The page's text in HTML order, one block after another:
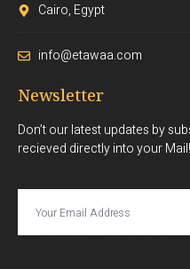
Cairo, Egypt
info@etawaa.com
Newsletter
Don’t our latest updates by
recieved directly into your Mail!